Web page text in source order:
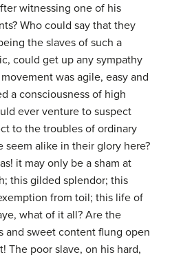
witnessing one of his
Who could say that they
the slaves of such a
could get up any sympathy
was agile, easy and
a consciousness of high
ever venture to suspect
to the troubles of ordinary
seem alike in their glory here?
it may only be a sham at
this gilded splendor; this
from toil; this life of
what of it all? Are the
and sweet content flung open
The poor slave, on his hard,